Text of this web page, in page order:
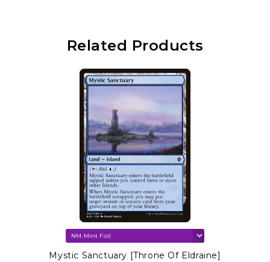
Related Products
Mystic Sanctuary [Throne Of Eldraine]